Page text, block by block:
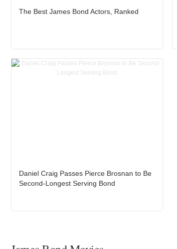
The Best James Bond Actors, Ranked
Daniel Craig Passes Pierce Brosnan to Be
Second-Longest Serving Bond